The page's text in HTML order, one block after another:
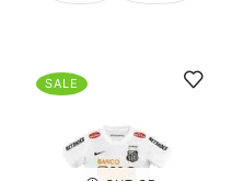
SALE